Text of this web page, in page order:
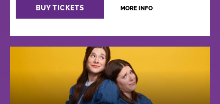
BUY TICKETS MORE INFO